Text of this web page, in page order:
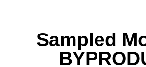
Sampled